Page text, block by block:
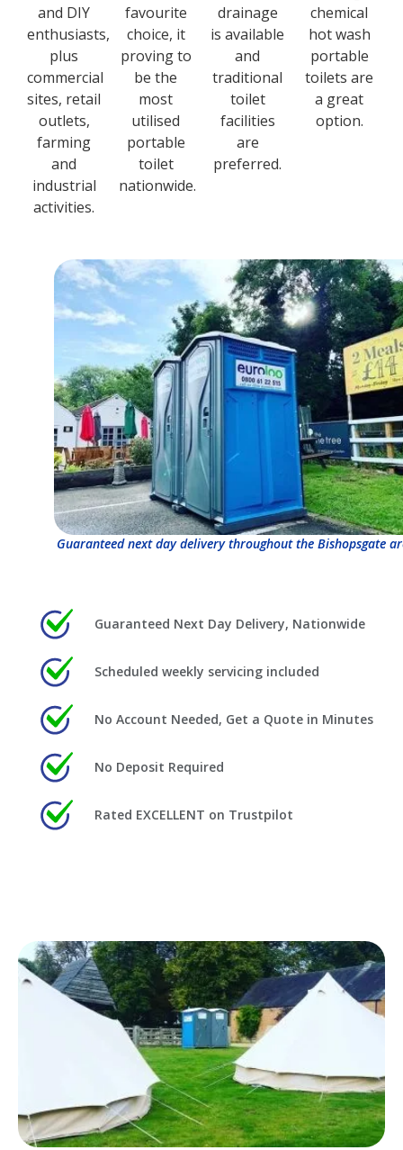
and DIY
enthusiasts,
plus
commercial
sites, retail
outlets,
farming
and
industrial
activities.
favourite
choice, it
proving to
be the
most
utilised
portable
toilet
nationwide.
drainage
is available
and
traditional
toilet
facilities
are
preferred.
chemical
hot wash
portable
toilets are
a great
option.
Guaranteed next day delivery throughout the Bishopsgate
Guaranteed Next Day Delivery, Nationwide
Scheduled weekly servicing included
No Account Needed, Get a Quote in Minutes
No Deposit Required
Rated EXCELLENT on Trustpilot